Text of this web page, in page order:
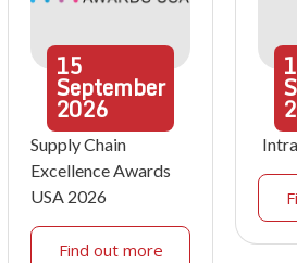
15
September
2026
Supply Chain
Excellence Awards
USA 2026
Find out more